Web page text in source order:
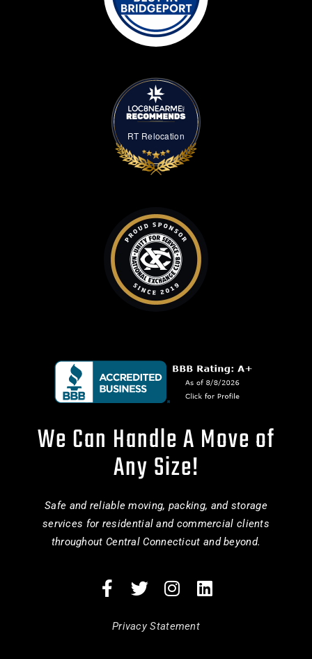
RT Relocation
We Can Handle A Move of
Any Size!
Safe and reliable moving, packing, and storage
services for residential and commercial clients
throughout Central Connecticut and beyond.
Privacy Statement